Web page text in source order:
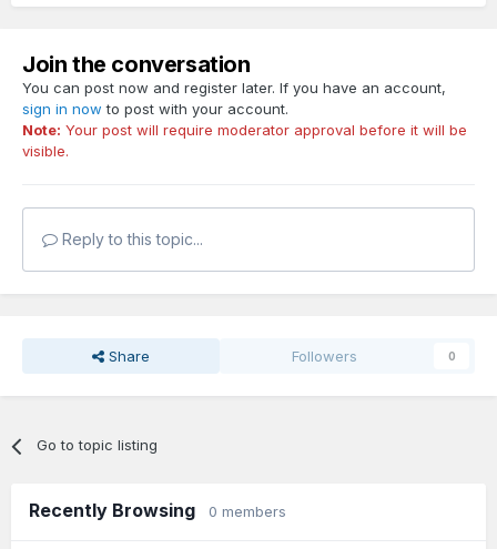
Join the conversation
You can post now and register later. If you have an account,
sign in now to post with your account.
Note: Your post will require moderator approval before it will be
visible.
Reply to this topic...
Share Followers 0
Go to topic listing
Recently Browsing 0 members